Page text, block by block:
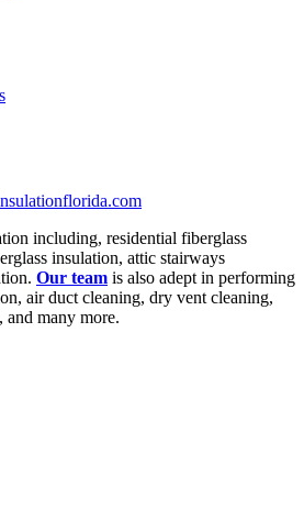
including, residential fiberglass
insulation, attic stairways
Our team is also adept in performing
air duct cleaning, dry vent cleaning,
and many more.